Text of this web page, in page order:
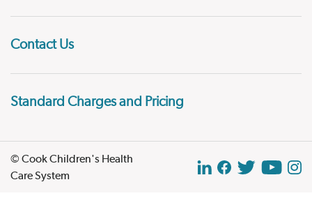
Contact Us
Standard Charges and Pricing
© Cook Children's Health
Care System